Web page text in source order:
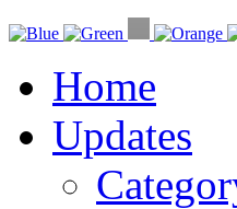
Home
Updates